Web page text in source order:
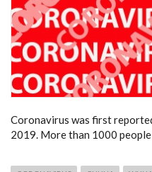
Coronavirus was first
2019. More than 1000